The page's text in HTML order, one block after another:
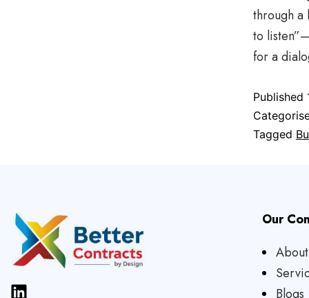
through a
to
for a
Published
Tagged
Our
Blogs